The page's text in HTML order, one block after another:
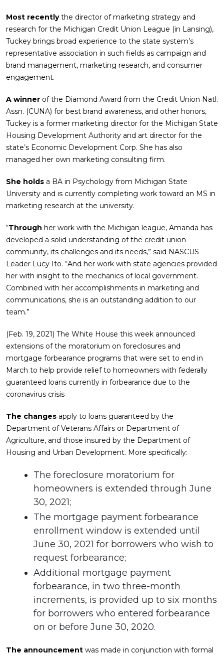
Most recentlythe director of marketing strategy and
research for the Michigan Credit Union League (in Lansing),
Tuckey brings broad experience to the state system’s
representative association in such fields as campaign and
brand management, marketing research, and consumer
engagement.
A winner of the Diamond Award from the Credit Union Natl.
Assn. (CUNA) for best brand awareness, and other honors,
Tuckey is a former marketing director for the Michigan State
Housing Development Authority and art director for the
state’s Economic Development Corp. She has also
managed her own marketing consulting firm.
She holds a BA in Psychology from Michigan State
University and is currently completing work toward an MS in
marketing research at the university.
“Through her work with the Michigan league, Amanda has
developed a solid understanding of the credit union
community, its challenges and its needs,” said NASCUS
Leader Lucy Ito. “And her work with state agencies provided
her with insight to the mechanics of local government.
Combined with her accomplishments in marketing and
communications, she is an outstanding addition to our
team.”
(Feb. 19, 2021) The White House this week announced
extensions of the moratorium on foreclosures and
mortgage forbearance programs that were set to end in
March to help provide relief to homeowners with federally
guaranteed loans currently in forbearance due to the
coronavirus crisis
The changes apply to loans guaranteed by the
Department of Veterans Affairs or Department of
Agriculture, and those insured by the Department of
Housing and Urban Development. More specifically:
The foreclosure moratorium for
homeowners is extended through June
30, 2021;
The mortgage payment forbearance
enrollment window is extended until
June 30, 2021 for borrowers who wish to
request forbearance;
Additional mortgage payment
forbearance, in two three-month
increments, is provided up to six months
for borrowers who entered forbearance
on or before June 30, 2020.
The announcement was made in conjunction with formal